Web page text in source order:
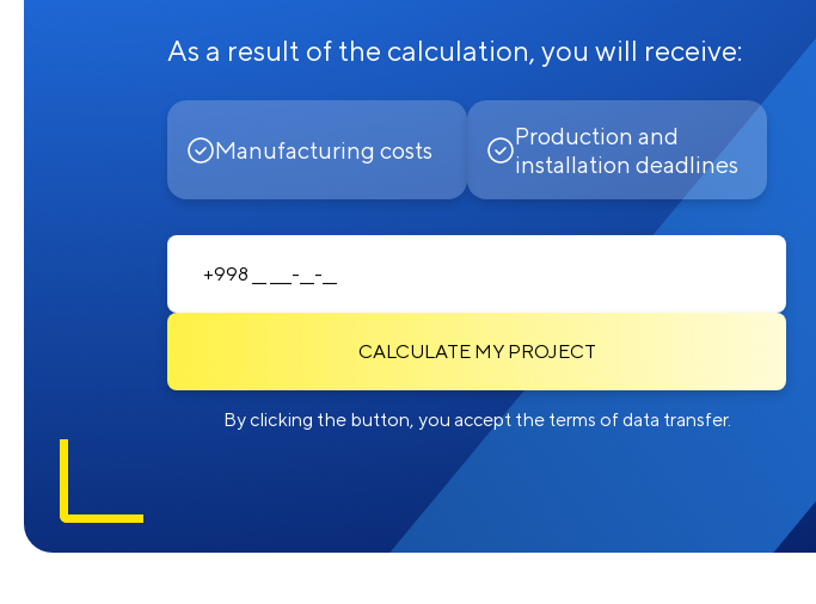
As a result of the calculation, you will receive:
Manufacturing costs
Production and
installation deadlines
CALCULATE MY PROJECT
By clicking the button, you accept the terms of data transfer.